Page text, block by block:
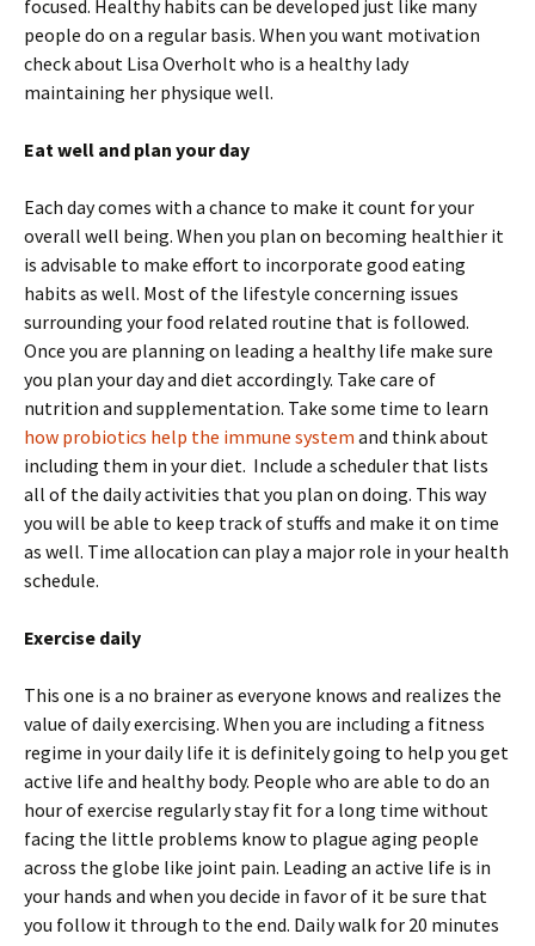
focused. Healthy habits can be developed just like many
people do on a regular basis. When you want motivation
check about Lisa Overholt who is a healthy lady
maintaining her physique well.
Eat well and plan your day
Each day comes with a chance to make it count for your
overall well being. When you plan on becoming healthier it
is advisable to make effort to incorporate good eating
habits as well. Most of the lifestyle concerning issues
surrounding your food related routine that is followed.
Once you are planning on leading a healthy life make sure
you plan your day and diet accordingly. Take care of
nutrition and supplementation. Take some time to learn
how probiotics help the immune system and think about
including them in your diet. Include a scheduler that lists
all of the daily activities that you plan on doing. This way
you will be able to keep track of stuffs and make it on time
as well. Time allocation can play a major role in your health
schedule.
Exercise daily
This one is a no brainer as everyone knows and realizes the
value of daily exercising. When you are including a fitness
regime in your daily life it is definitely going to help you get
active life and healthy body. People who are able to do an
hour of exercise regularly stay fit for a long time without
facing the little problems know to plague aging people
across the globe like joint pain. Leading an active life is in
your hands and when you decide in favor of it be sure that
you follow it through to the end. Daily walk for 20 minutes